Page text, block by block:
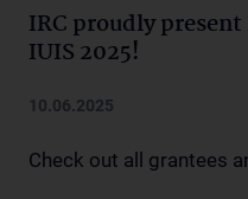
IRC proudly
IUIS 2025!
10.06.2025
Check out all grantees